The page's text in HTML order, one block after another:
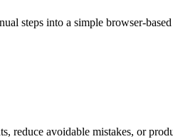
steps into a simple browser-
reduce avoidable mistakes, or